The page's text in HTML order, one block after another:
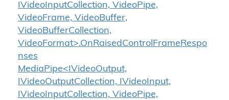
IVideoInputCollection, VideoPipe,
VideoFrame, VideoBuffer,
VideoBufferCollection,
VideoFormat>.OnRaisedControlFrameRespo
nses
MediaPipe<IVideoOutput,
IVideoOutputCollection, IVideoInput,
IVideoInputCollection, VideoPipe,